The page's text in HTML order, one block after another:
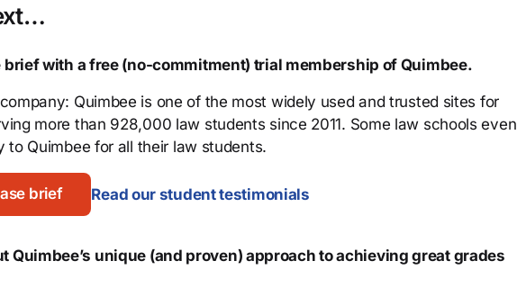
brief with a free (no-commitment) trial membership of Quimbee.
company: Quimbee is one of the most widely used and trusted sites for
more than 928,000 law students since 2011. Some law schools even
to Quimbee for all their law students.
brief Read our student testimonials
Quimbee’s unique (and proven) approach to achieving great grades